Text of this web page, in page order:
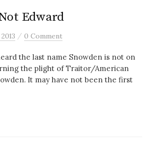
Edward
/ 0 Comment
the last name Snowden is not on
the plight of Traitor/American
It may have not been the first